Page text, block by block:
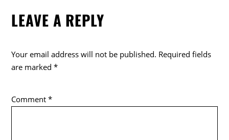
b
o
k
LEAVE A REPLY
Your email address will not be published. Required fields
are marked*
Comment*